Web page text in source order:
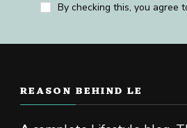
By checking this, you agree
REASON BEHIND LE